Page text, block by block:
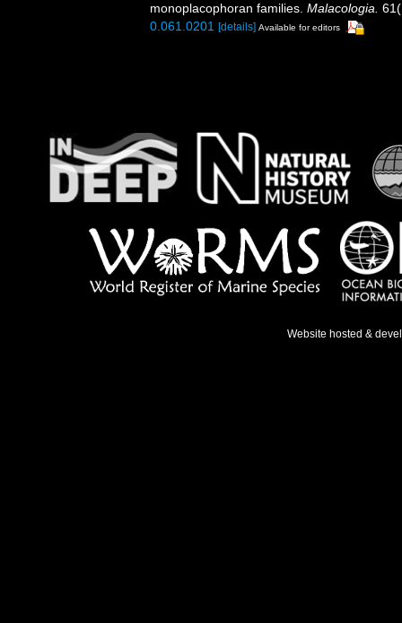
monoplacophoran families. Malacologia.
0.061.0201
[details] Available for editors
Website hosted &